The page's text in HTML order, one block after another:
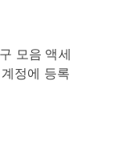
모음 액세
정에 등록